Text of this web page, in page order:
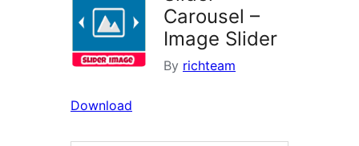
Carousel –
Image Slider
By richteam
Download